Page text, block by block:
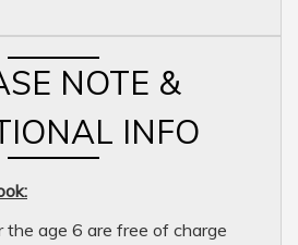
NOTE &
INFO
the age 6 are free of charge